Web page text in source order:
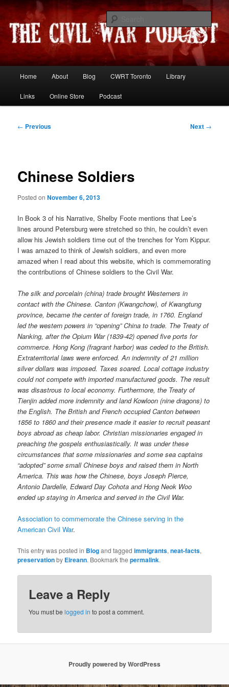
Skip
primary
contentThe Civil War Podcast
Resources and discussion on the War Between the States
Home About Blog CWRT Toronto Library
Links Online Store Podcast
Post
← Previous Next →
Chinese Soldiers
Posted onNovember 6, 2013
In Book 3 of his Narrative, Shelby Foote mentions that Lee’s
lines around Petersburg were stretched so thin, he couldn’t even
allow his Jewish soldiers time out of the trenches for Yom Kippur.
I was amazed to think of Jewish soldiers, and even more
amazed when I read about this website, which is commemorating
the contributions of Chinese soldiers to the Civil War.
The silk and porcelain (china) trade brought Westerners in
contact with the Chinese. Canton (Kwangchow), of Kwangtung
province, became the center of foreign trade, in 1760. England
led the western powers in “opening” China to trade. The Treaty of
Nanking, after the Opium War (1839-42) opened five ports for
commerce. Hong Kong (fragrant harbor) was ceded to the British.
Extraterritorial laws were enforced. An indemnity of 21 million
silver dollars was imposed. Taxes soared. Local cottage industry
could not compete with imported manufactured goods. The result
was disastrous to local economy. Furthermore, the Treaty of
Tienjin added more indemnity and land Kowloon (nine dragons) to
the English. The British and French occupied Canton between
1856 to 1860 and their presence made it easier to recruit peasant
boys abroad as cheap labor. Christian missionaries engaged in
preaching the gospels enthusiastically. It was under these
circumstances that some missionaries and some sea captains
“adopted” some small Chinese boys and raised them in North
America. This was how the Chinese, boys Joseph Pierce,
Antonio Dardelle, Edward Day Cohota and Hong Neok Woo
ended up staying in America and served in the Civil War.
Association to commemorate the Chinese serving in the
American Civil War.
This entry was posted in Blogand taggedimmigrants,neat-facts,
preservationby Eireann. Bookmark thepermalink.
Leave a Reply
You must belogged in to post a comment.
Proudly powered by WordPress